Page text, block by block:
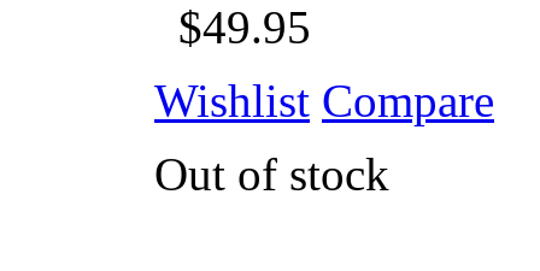
$49.95
Wishlist Compare
Out of stock